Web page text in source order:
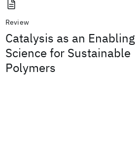
Review
Catalysis as an Enabling
Science for Sustainable
Polymers